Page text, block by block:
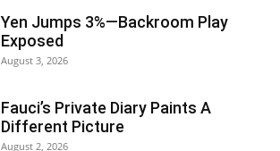
Yen Jumps 3%—Backroom Play
Exposed
August 3, 2026
Fauci’s Private Diary Paints A
Different Picture
August 2, 2026